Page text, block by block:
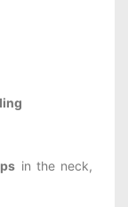
in the neck,